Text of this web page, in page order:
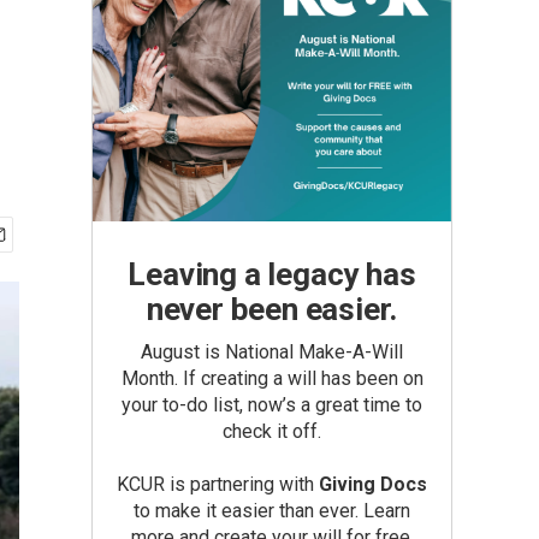
Leaving a legacy has
never been easier.
August is National Make-A-Will
Month. If creating a will has been on
your to-do list, now’s a great time to
check it off.
KCUR is partnering with Giving Docs
to make it easier than ever. Learn